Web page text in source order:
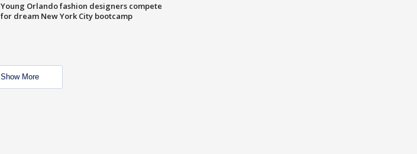
Young Orlando fashion designers compete
for dream New York City bootcamp
Show More